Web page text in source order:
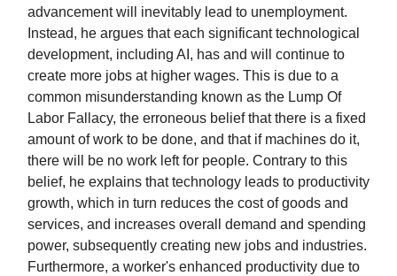
advancement will inevitably lead to unemployment.
Instead, he argues that each significant technological
development, including AI, has and will continue to
create more jobs at higher wages. This is due to a
common misunderstanding known as the Lump Of
Labor Fallacy, the erroneous belief that there is a fixed
amount of work to be done, and that if machines do it,
there will be no work left for people. Contrary to this
belief, he explains that technology leads to productivity
growth, which in turn reduces the cost of goods and
services, and increases overall demand and spending
power, subsequently creating new jobs and industries.
Furthermore, a worker's enhanced productivity due to